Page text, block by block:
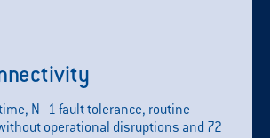
N+1 fault tolerance, routine
operational disruptions and 72